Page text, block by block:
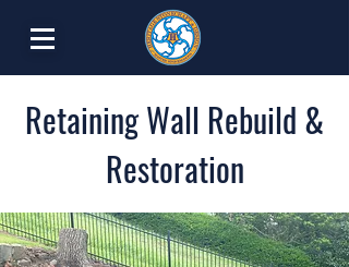
Retaining Wall Rebuild &
Restoration